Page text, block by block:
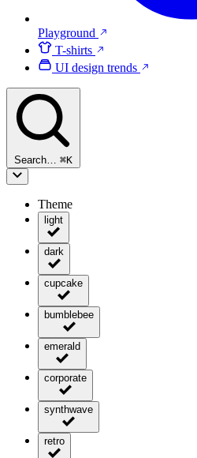
Playground
T-shirts
UI design trends
Search… ⌘K
Theme
light
dark
cupcake
bumblebee
emerald
corporate
synthwave
retro